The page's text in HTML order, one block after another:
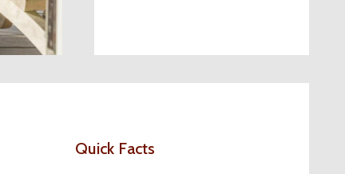
Quick Facts